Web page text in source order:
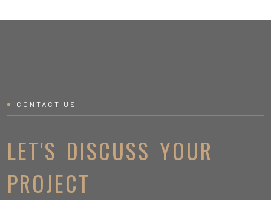
CONTACT US
LET'S DISCUSS YOUR
PROJECT